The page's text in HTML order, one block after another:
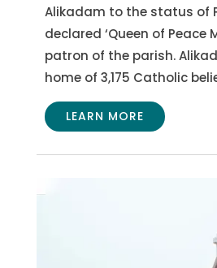
Alikadam to the status of
declared ‘Queen of Peace
patron of the parish.
home of 3,175 Catholic
LEARN MORE